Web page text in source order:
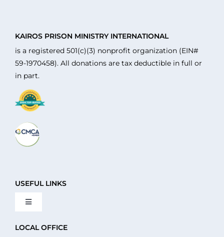
KAIROS PRISON MINISTRY INTERNATIONAL
is a registered 501(c)(3) nonprofit organization (EIN#
59-1970458). All donations are tax deductible in full or
in part.
USEFUL LINKS
Toggle
About Us
LOCAL OFFICE